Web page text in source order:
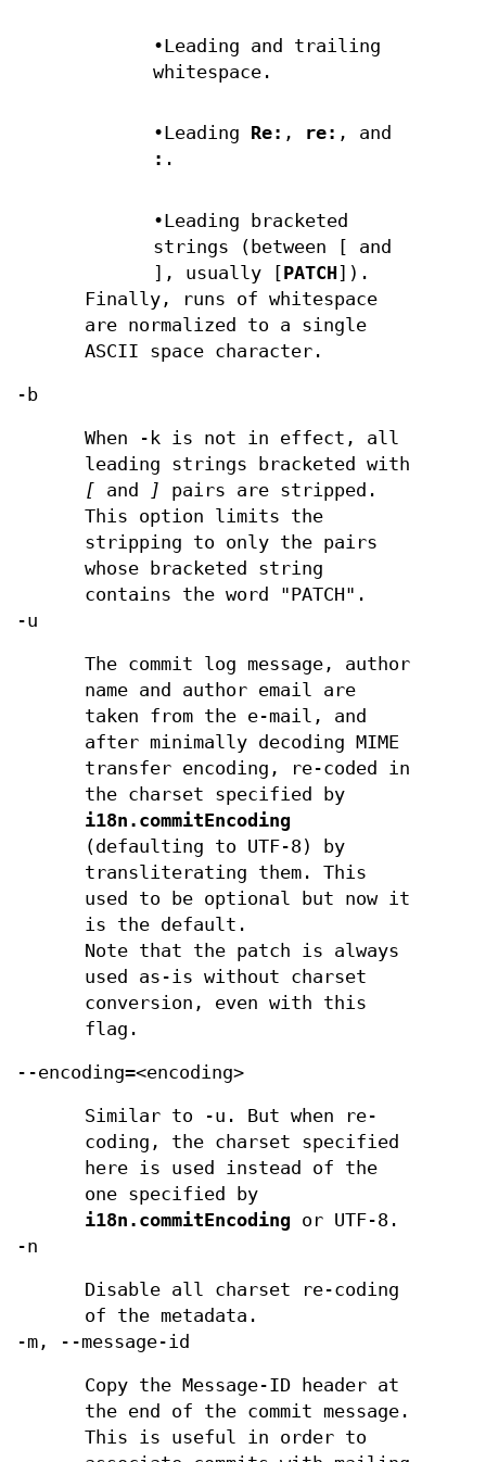
•Leading and trailing
whitespace.
•Leading Re: , re: , and
: .
•Leading bracketed
strings (between [ and
], usually [PATCH]).
Finally, runs of whitespace
are normalized to a single
ASCII space character.
-b
When -k is not in effect, all
leading strings bracketed with
[ and ]
pairs are stripped.
This option limits the
stripping to only the pairs
whose bracketed string
contains the word "PATCH".
-u
The commit log message, author
name and author email are
taken from the e-mail, and
after minimally decoding MIME
transfer encoding, re-coded in
the charset specified by
i18n.commitEncoding
(defaulting to UTF-8) by
transliterating them. This
used to be optional but now it
is the default.
Note that the patch is always
used as-is without charset
conversion, even with this
flag.
--encoding=<encoding>
Similar to -u. But when re-
coding, the charset specified
here is used instead of the
one specified by
i18n.commitEncoding or UTF-8.
-n
Disable all charset re-coding
of the metadata.
-m, --message-id
Copy the Message-ID header at
the end of the commit message.
This is useful in order to